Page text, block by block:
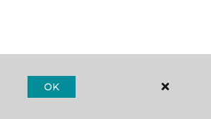
OK